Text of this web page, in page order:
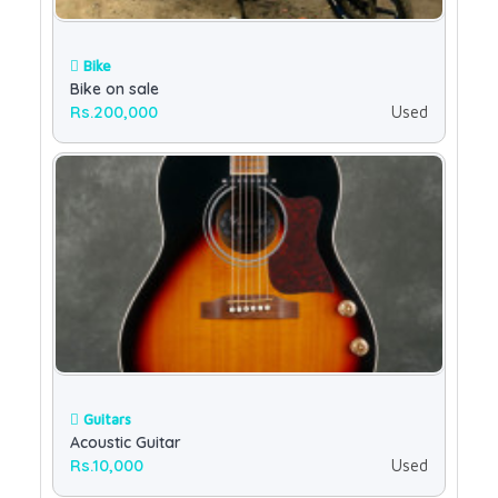
Bike
Bike on sale
Rs.200,000 Used
Guitars
Acoustic Guitar
Rs.10,000 Used